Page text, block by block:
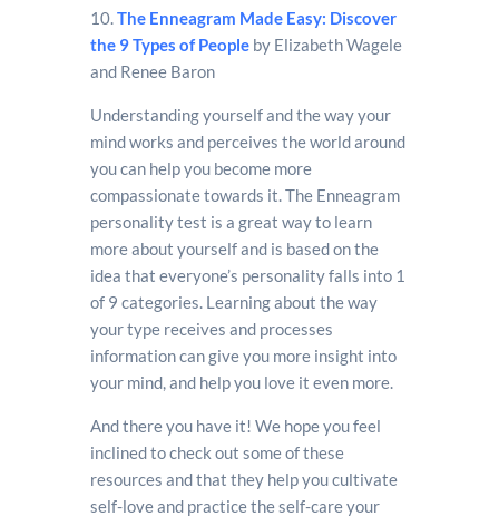
10.The Enneagram Made Easy: Discover
the 9 Types of Peopleby Elizabeth Wagele
and Renee Baron
Understanding yourself and the way your
mind works and perceives the world around
you can help you become more
compassionate towards it. The Enneagram
personality test is a great way to learn
more about yourself and is based on the
idea that everyone’s personality falls into 1
of 9 categories. Learning about the way
your type receives and processes
information can give you more insight into
your mind, and help you love it even more.
And there you have it! We hope you feel
inclined to check out some of these
resources and that they help you cultivate
self-love and practice the self-care your